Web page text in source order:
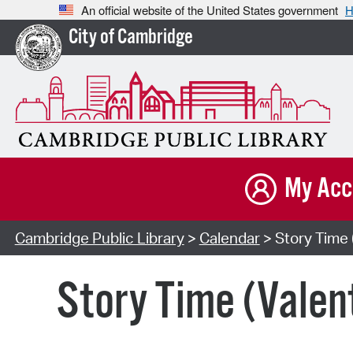
An official website of the United States government
City of Cambridge
My
Cambridge Public Library> Calendar> Story Time
Story Time